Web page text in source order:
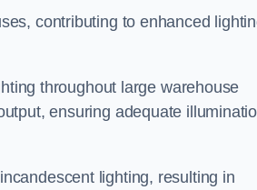
contributing to enhanced
throughout large warehouse
ensuring adequate
lighting, resulting in